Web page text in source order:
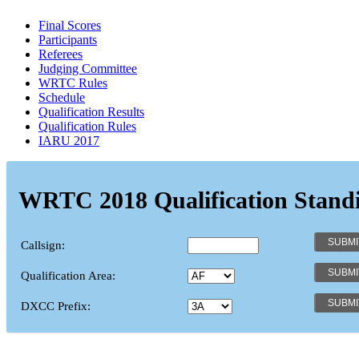
Final Scores
Participants
Referees
Judging Committee
WRTC Rules
Schedule
Qualification Results
Qualification Rules
IARU 2017
WRTC 2018 Qualification
Callsign:
Qualification Area:
DXCC Prefix: